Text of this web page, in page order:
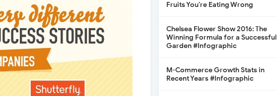
Fruits You’re Eating Wrong
Chelsea Flower Show 2016: The
Winning Formula for a Successful
Garden #Infographic
M-Commerce Growth Stats in
Recent Years #Infographic